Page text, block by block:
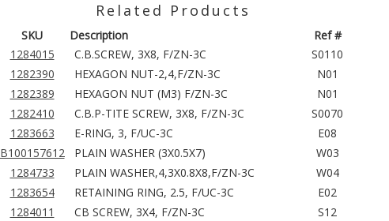
Related Products
SKU Description
Ref #
1284015
C.B.SCREW, 3X8, F/ZN-3C
S0110
1282390
HEXAGON NUT-2,4,F/ZN-3C
N01
1282389
HEXAGON NUT (M3) F/ZN-3C
N01
1282410
C.B.P-TITE SCREW, 3X8, F/ZN-3C
S0070
1283663
E-RING, 3, F/UC-3C
E08
B100157612
PLAIN WASHER (3X0.5X7)
W03
1284733
PLAIN WASHER,4,3X0.8X8,F/ZN-3C
W04
1283654
RETAINING RING, 2.5, F/UC-3C
E02
1284011
CB SCREW, 3X4, F/ZN-3C
S12